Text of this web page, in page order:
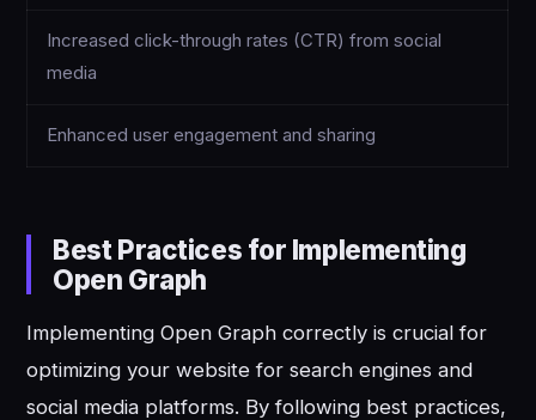
Increased click-through rates (CTR) from social
media
Enhanced user engagement and sharing
Best Practices for Implementing
Open Graph
Implementing Open Graph correctly is crucial for
optimizing your website for search engines and
social media platforms. By following best practices,